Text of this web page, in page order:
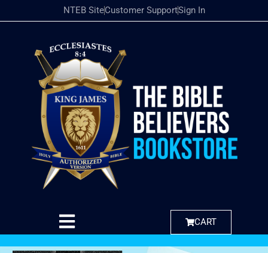
NTEB SiteCustomer SupportSign In
CART